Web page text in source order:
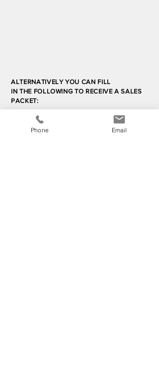
ALTERNATIVELY YOU CAN FILL
IN THE FOLLOWING TO RECEIVE A SALES
PACKET:
Contact Us
Phone Email